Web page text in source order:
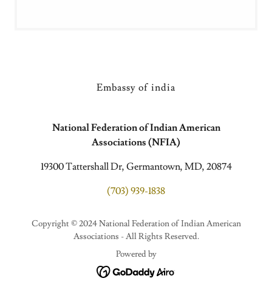
Embassy of india
National Federation of Indian American
Associations (NFIA)
19300 Tattershall Dr, Germantown, MD, 20874
(703) 939-1838
Copyright © 2024 National Federation of Indian American
Associations - All Rights Reserved.
Powered by